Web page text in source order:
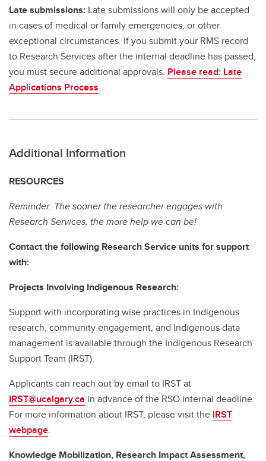
Late submissions: Late submissions will only be accepted
in cases of medical or family emergencies, or other
exceptional circumstances. If you submit your RMS record
to Research Services after the internal deadline has passed,
you must secure additional approvals. Please read: Late
Applications Process.
Additional Information
RESOURCES
Reminder: The sooner the researcher engages with
Research Services, the more help we can be!
Contact the following Research Service units for support
with:
Projects Involving Indigenous Research:
Support with incorporating wise practices in Indigenous
research, community engagement, and Indigenous data
management is available through the Indigenous Research
Support Team (IRST).
Applicants can reach out by email to IRST at
IRST@ucalgary.ca in advance of the RSO internal deadline.
For more information about IRST, please visit the IRST
webpage.
Knowledge Mobilization, Research Impact Assessment,